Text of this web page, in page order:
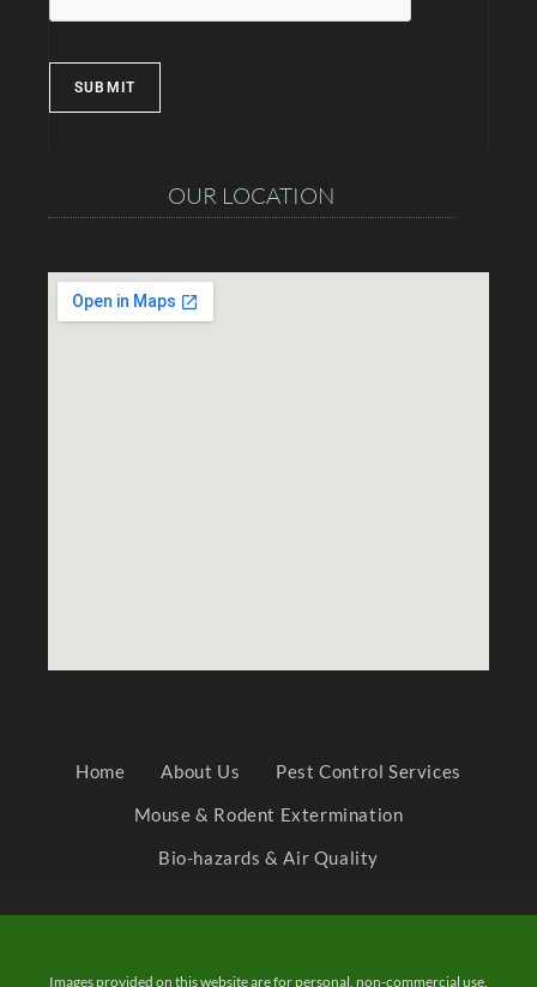
SUBMIT
OUR LOCATION
Home About Us
Pest Control Services
Mouse & Rodent Extermination
Bio-hazards & Air Quality
Images provided on this website are for personal, non-commercial use.